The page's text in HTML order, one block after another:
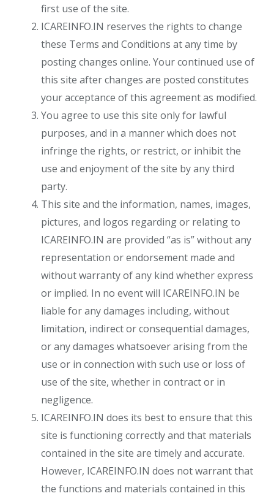
first use of the site.
ICAREINFO.IN reserves the rights to change
these Terms and Conditions at any time by
posting changes online. Your continued use of
this site after changes are posted constitutes
your acceptance of this agreement as modified.
You agree to use this site only for lawful
purposes, and in a manner which does not
infringe the rights, or restrict, or inhibit the
use and enjoyment of the site by any third
party.
This site and the information, names, images,
pictures, and logos regarding or relating to
ICAREINFO.IN are provided “as is” without any
representation or endorsement made and
without warranty of any kind whether express
or implied. In no event will ICAREINFO.IN be
liable for any damages including, without
limitation, indirect or consequential damages,
or any damages whatsoever arising from the
use or in connection with such use or loss of
use of the site, whether in contract or in
negligence.
ICAREINFO.IN does its best to ensure that this
site is functioning correctly and that materials
contained in the site are timely and accurate.
However, ICAREINFO.IN does not warrant that
the functions and materials contained in this